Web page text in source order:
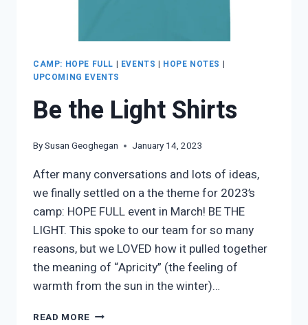
CAMP: HOPE FULL EVENTS HOPE NOTES
UPCOMING EVENTS
Be the Light Shirts
BySusan Geoghegan January 14, 2023
After many conversations and lots of ideas,
we finally settled on a the theme for 2023’s
camp: HOPE FULL event in March! BE THE
LIGHT. This spoke to our team for so many
reasons, but we LOVED how it pulled together
the meaning of “Apricity” (the feeling of
warmth from the sun in the winter)…
READ MORE BE